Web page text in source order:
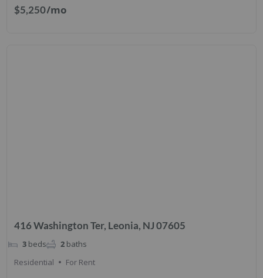
$5,250/mo
416 Washington Ter, Leonia, NJ 07605
3 beds 2 baths
Residential
For Rent